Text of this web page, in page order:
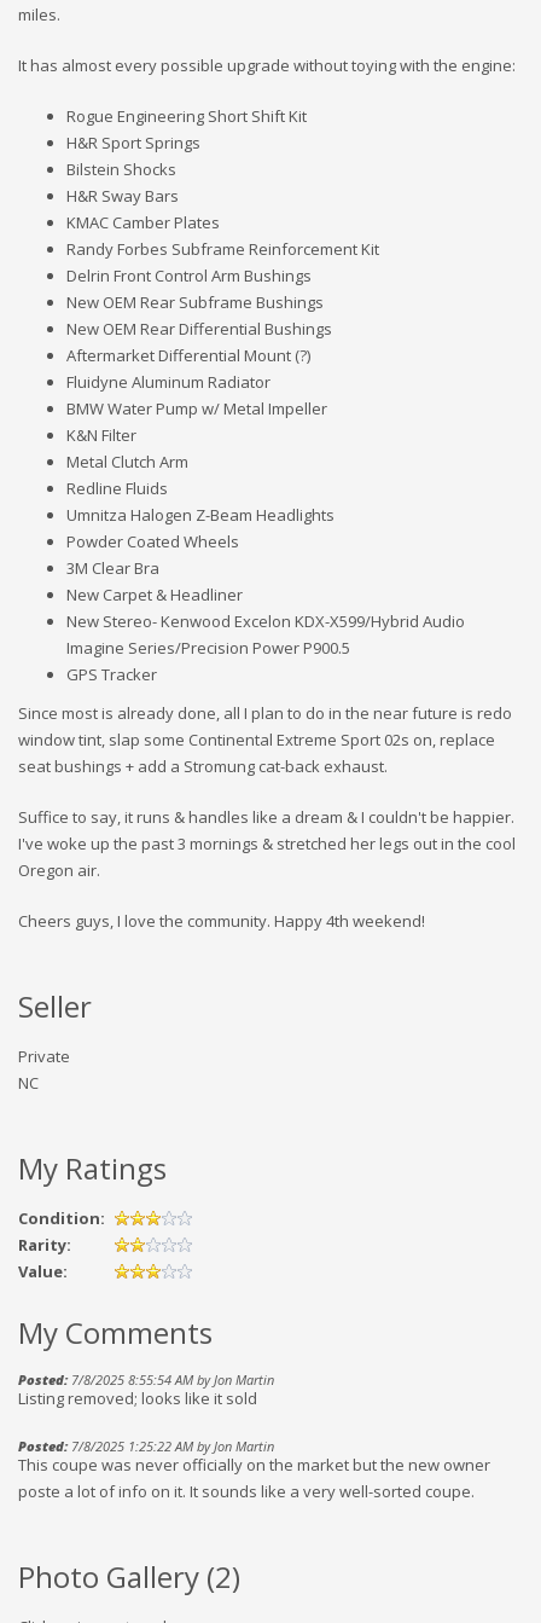
miles.
It has almost every possible upgrade without toying with the engine:
Rogue Engineering Short Shift Kit
H&R Sport Springs
Bilstein Shocks
H&R Sway Bars
KMAC Camber Plates
Randy Forbes Subframe Reinforcement Kit
Delrin Front Control Arm Bushings
New OEM Rear Subframe Bushings
New OEM Rear Differential Bushings
Aftermarket Differential Mount (?)
Fluidyne Aluminum Radiator
BMW Water Pump w/ Metal Impeller
K&N Filter
Metal Clutch Arm
Redline Fluids
Umnitza Halogen Z-Beam Headlights
Powder Coated Wheels
3M Clear Bra
New Carpet & Headliner
New Stereo- Kenwood Excelon KDX-X599/Hybrid Audio
Imagine Series/Precision Power P900.5
GPS Tracker
Since most is already done, all I plan to do in the near future is redo
window tint, slap some Continental Extreme Sport 02s on, replace
seat bushings + add a Stromung cat-back exhaust.
Suffice to say, it runs & handles like a dream & I couldn't be happier.
I've woke up the past 3 mornings & stretched her legs out in the cool
Oregon air.
Cheers guys, I love the community. Happy 4th weekend!
Seller
Private
NC
My Ratings
Condition:
Rarity:
Value:
My Comments
Posted:7/8/2025 8:55:54 AM by Jon Martin
Listing removed; looks like it sold
Posted:7/8/2025 1:25:22 AM by Jon Martin
This coupe was never officially on the market but the new owner
poste a lot of info on it. It sounds like a very well-sorted coupe.
Photo Gallery (2)